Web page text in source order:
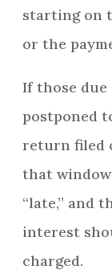
starting on
or the
If those due
postponed
return filed
that
“late,” and
interest
charged.